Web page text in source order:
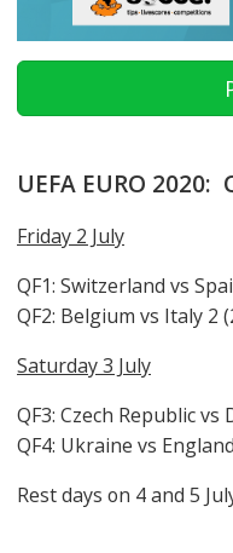
UEFA EURO
Friday 2 July
QF1: Switzerland vs
QF2: Belgium vs Italy 2
Saturday 3 July
QF3: Czech Republic
QF4: Ukraine vs
Rest days on 4 and 5